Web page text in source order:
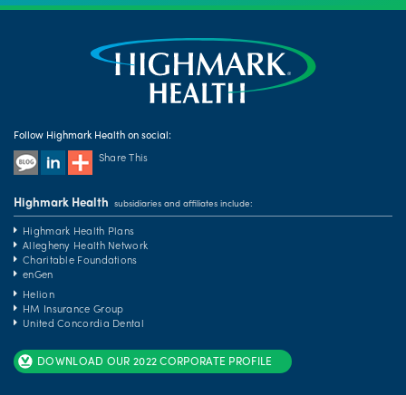
Follow Highmark Health on social:
Share This
Highmark Health subsidiaries and affiliates include:
Highmark Health Plans
Allegheny Health Network
Charitable Foundations
enGen
Helion
HM Insurance Group
United Concordia Dental
DOWNLOAD OUR 2022 CORPORATE PROFILE